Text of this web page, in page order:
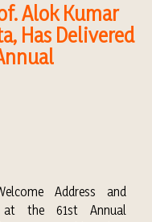
Alok Kumar
Has Delivered
Address and
at the 61st Annual